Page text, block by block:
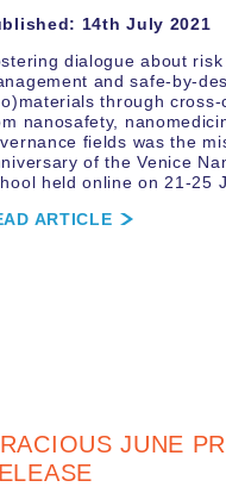
14th July 2021
dialogue about
and safe-by-
through
nanosafety,
fields was the
of the Venice
held online on 21-25
ARTICLE
JUNE